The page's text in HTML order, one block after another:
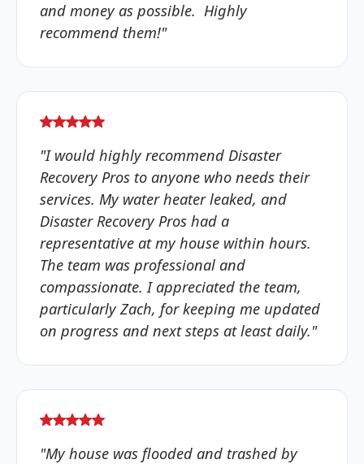
and money as possible. Highly
recommend them!"
"I would highly recommend Disaster
Recovery Pros to anyone who needs their
services. My water heater leaked, and
Disaster Recovery Pros had a
representative at my house within hours.
The team was professional and
compassionate. I appreciated the team,
particularly Zach, for keeping me updated
on progress and next steps at least daily."
"My house was flooded and trashed by